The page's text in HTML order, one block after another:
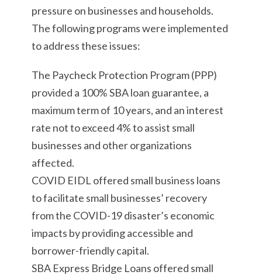
pressure on businesses and households.
The following programs were implemented
to address these issues:
The Paycheck Protection Program (PPP)
provided a 100% SBA loan guarantee, a
maximum term of 10 years, and an interest
rate not to exceed 4% to assist small
businesses and other organizations
affected.
COVID EIDL offered small business loans
to facilitate small businesses’ recovery
from the COVID-19 disaster’s economic
impacts by providing accessible and
borrower-friendly capital.
SBA Express Bridge Loans offered small